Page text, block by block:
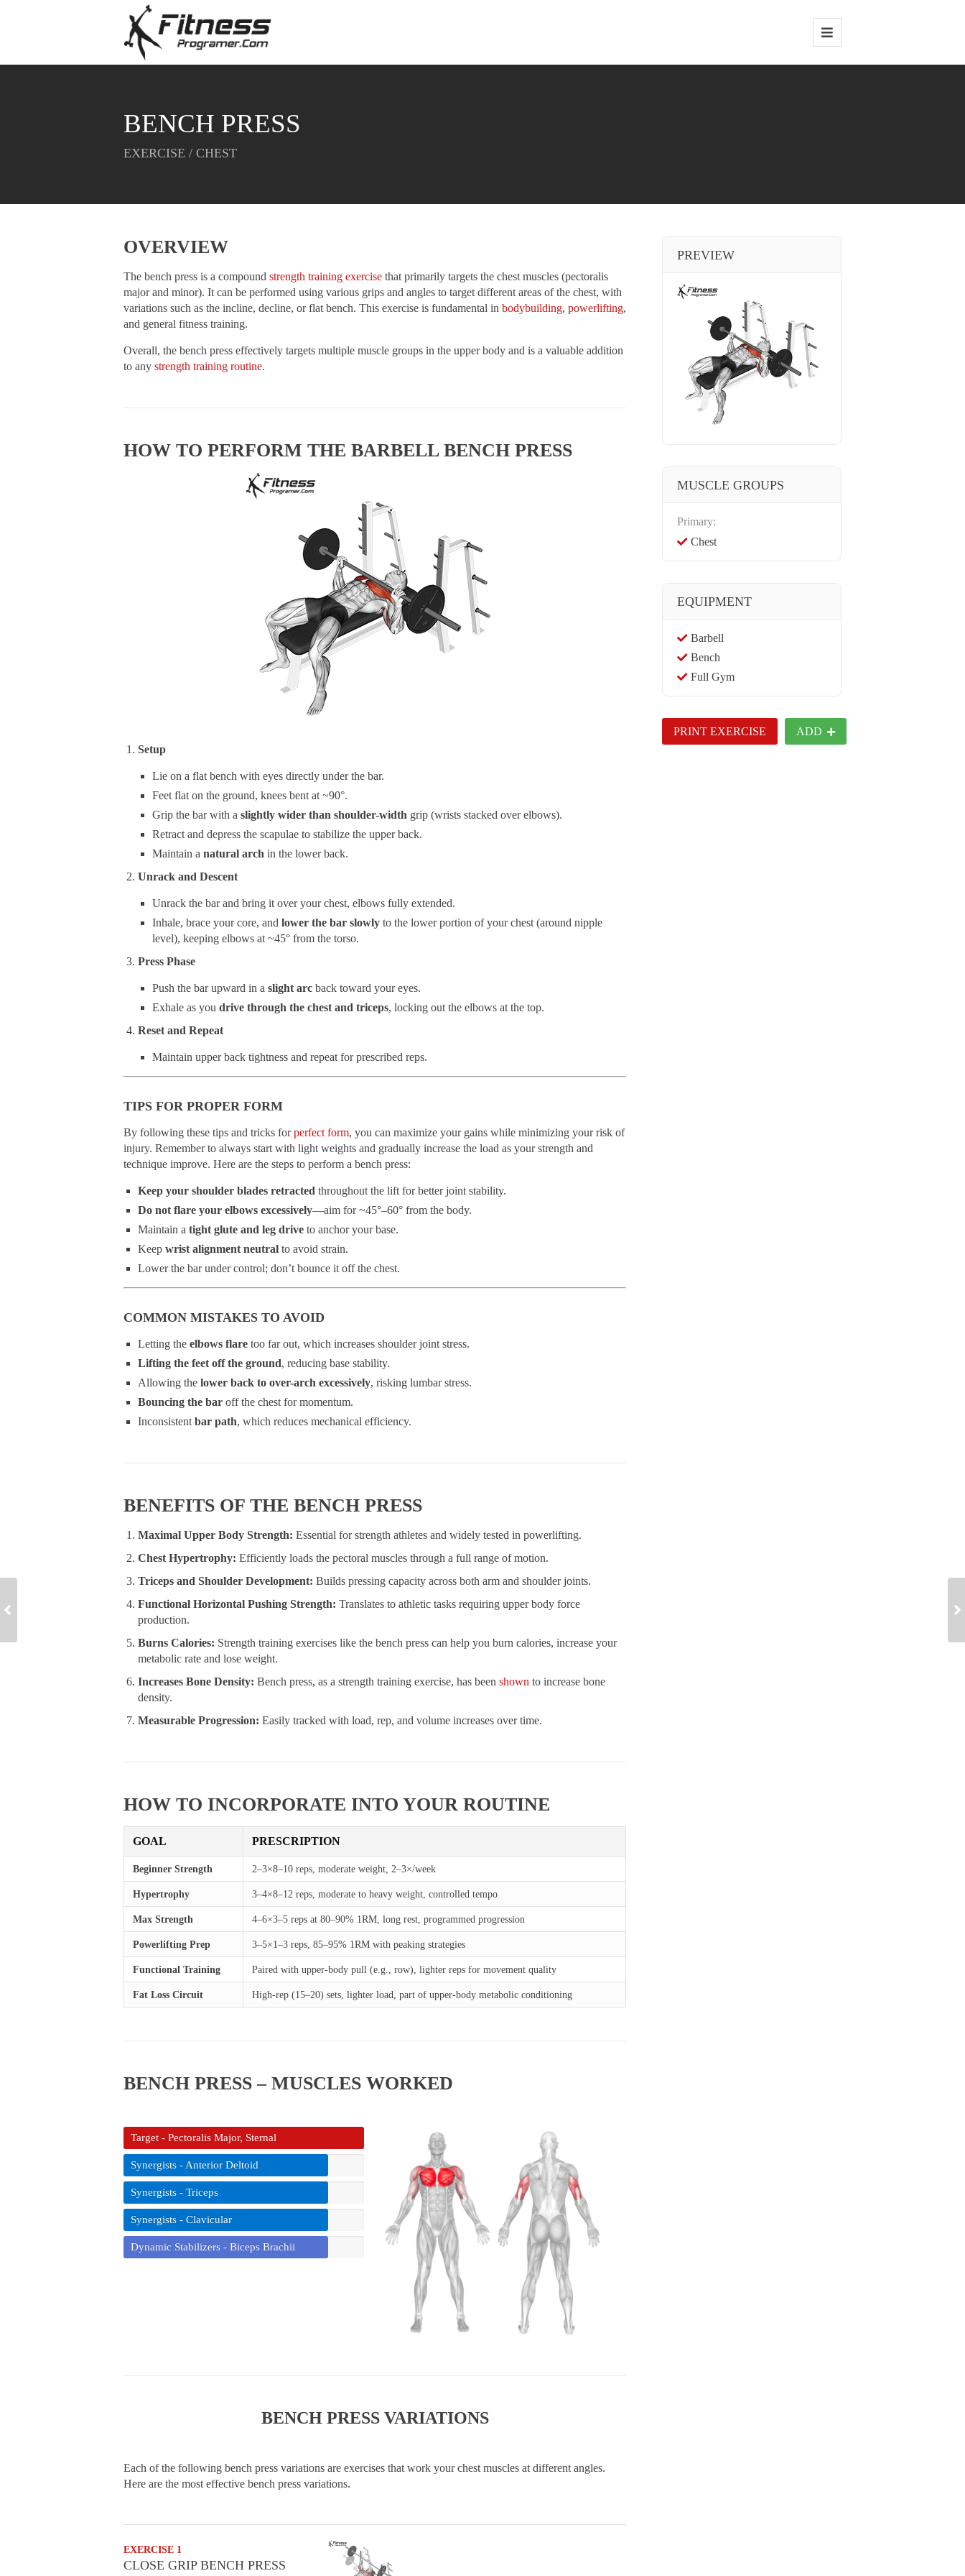
BENCH PRESS
EXERCISE / CHEST
OVERVIEW
The bench press is a compound strength training exercise that primarily targets the chest muscles (pectoralis
major and minor). It can be performed using various grips and angles to target different areas of the chest, with
variations such as the incline, decline, or flat bench. This exercise is fundamental in bodybuilding, powerlifting,
and general fitness training.
Overall, the bench press effectively targets multiple muscle groups in the upper body and is a valuable addition
to any strength training routine.
HOW TO PERFORM THE BARBELL BENCH PRESS
Setup
Lie on a flat bench with eyes directly under the bar.
Feet flat on the ground, knees bent at ~90°.
Grip the bar with a slightly wider than shoulder-width grip (wrists stacked over elbows).
Retract and depress the scapulae to stabilize the upper back.
Maintain a natural arch in the lower back.
Unrack and Descent
Unrack the bar and bring it over your chest, elbows fully extended.
Inhale, brace your core, and lower the bar slowly to the lower portion of your chest (around nipple
level), keeping elbows at ~45° from the torso.
Press Phase
Push the bar upward in a slight arc back toward your eyes.
Exhale as you drive through the chest and triceps, locking out the elbows at the top.
Reset and Repeat
Maintain upper back tightness and repeat for prescribed reps.
TIPS FOR PROPER FORM
By following these tips and tricks forperfect form, you can maximize your gains while minimizing your risk of
injury. Remember to always start with light weights and gradually increase the load as your strength and
technique improve. Here are the steps to perform a bench press:
Keep your shoulder blades retracted throughout the lift for better joint stability.
Do not flare your elbows excessively—aim for ~45°–60° from the body.
Maintain a tight glute and leg drive to anchor your base.
Keep wrist alignment neutral to avoid strain.
Lower the bar under control; don’t bounce it off the chest.
COMMON MISTAKES TO AVOID
Letting the elbows flare too far out, which increases shoulder joint stress.
Lifting the feet off the ground, reducing base stability.
Allowing the lower back to over-arch excessively, risking lumbar stress.
Bouncing the bar off the chest for momentum.
Inconsistent bar path, which reduces mechanical efficiency.
BENEFITS OF THE BENCH PRESS
Maximal Upper Body Strength: Essential for strength athletes and widely tested in powerlifting.
Chest Hypertrophy: Efficiently loads the pectoral muscles through a full range of motion.
Triceps and Shoulder Development: Builds pressing capacity across both arm and shoulder joints.
Functional Horizontal Pushing Strength: Translates to athletic tasks requiring upper body force
production.
Burns Calories: Strength training exercises like the bench press can help you burn calories, increase your
metabolic rate and lose weight.
Increases Bone Density: Bench press, as a strength training exercise, has been shown to increase bone
density.
Measurable Progression: Easily tracked with load, rep, and volume increases over time.
HOW TO INCORPORATE INTO YOUR ROUTINE
GOAL PRESCRIPTION
Beginner Strength 2–3×8–10 reps, moderate weight, 2–3×/week
Hypertrophy 3–4×8–12 reps, moderate to heavy weight, controlled tempo
Max Strength 4–6×3–5 reps at 80–90% 1RM, long rest, programmed progression
Powerlifting Prep 3–5×1–3 reps, 85–95% 1RM with peaking strategies
Functional Training Paired with upper-body pull (e.g., row), lighter reps for movement quality
Fat Loss Circuit High-rep (15–20) sets, lighter load, part of upper-body metabolic conditioning
BENCH PRESS – MUSCLES WORKED
Target - Pectoralis Major, Sternal
Synergists - Anterior Deltoid
Synergists - Triceps
Synergists - Clavicular
Dynamic Stabilizers - Biceps Brachii
BENCH PRESS VARIATIONS
Each of the following bench press variations are exercises that work your chest muscles at different angles.
Here are the most effective bench press variations.
EXERCISE 1
CLOSE GRIP BENCH PRESS
PREVIEW
MUSCLE GROUPS
Primary:
Chest
EQUIPMENT
Barbell
Bench
Full Gym
PRINT EXERCISE ADD